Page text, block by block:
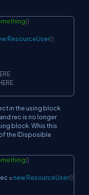
()
ResourceUser();
in the using block
rec is no longer
block. Whis this
the IDisposible
()
=newResourceUser())